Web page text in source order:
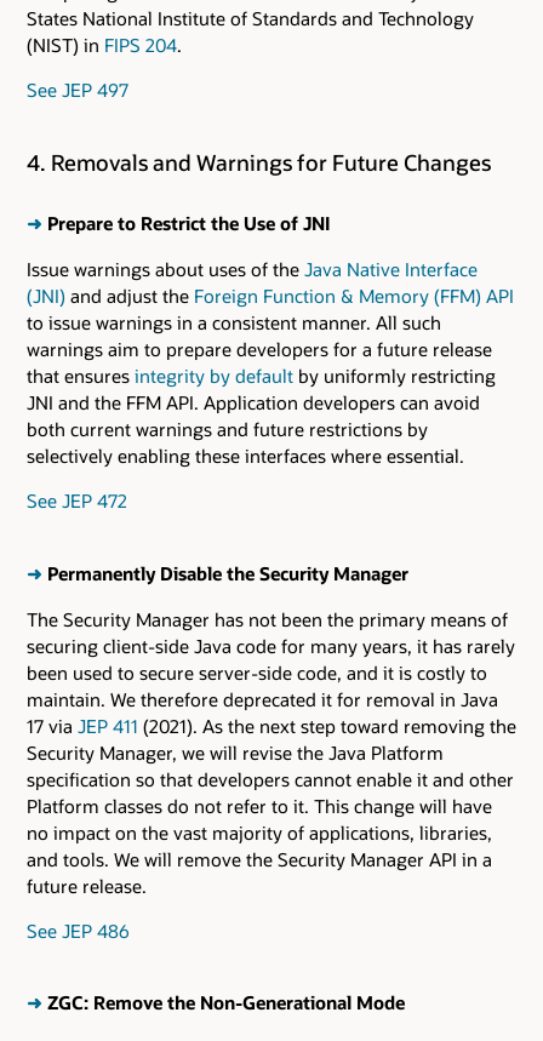
States National Institute of Standards and Technology
(NIST) in FIPS 204.
See JEP 497
4. Removals and Warnings for Future Changes
➜ Prepare to Restrict the Use of JNI
Issue warnings about uses of the Java Native Interface
(JNI) and adjust the Foreign Function & Memory (FFM) API
to issue warnings in a consistent manner. All such
warnings aim to prepare developers for a future release
that ensures integrity by default by uniformly restricting
JNI and the FFM API. Application developers can avoid
both current warnings and future restrictions by
selectively enabling these interfaces where essential.
See JEP 472
➜ Permanently Disable the Security Manager
The Security Manager has not been the primary means of
securing client-side Java code for many years, it has rarely
been used to secure server-side code, and it is costly to
maintain. We therefore deprecated it for removal in Java
17 via JEP 411 (2021). As the next step toward removing the
Security Manager, we will revise the Java Platform
specification so that developers cannot enable it and other
Platform classes do not refer to it. This change will have
no impact on the vast majority of applications, libraries,
and tools. We will remove the Security Manager API in a
future release.
See JEP 486
➜ ZGC: Remove the Non-Generational Mode